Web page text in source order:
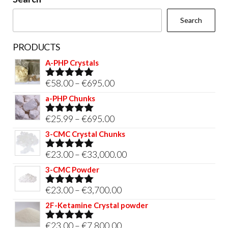
the
Search
PRODUCTS
A-PHP Crystals
Rated5.00
out of 5
€58.00–€695.00Price
€695.00
a-PHP Chunks
Rated5.00
out of 5
€25.99 –€695.00Price
range:
through
3-CMC Crystal Chunks
Rated5.00
out of 5
€23.00–€33,000.00Price
€33,000.00
3-CMC Powder
Rated5.00
out of 5
€23.00–€3,700.00Price
range:
2F-Ketamine Crystal powder
€23.00–€7,800.00Price